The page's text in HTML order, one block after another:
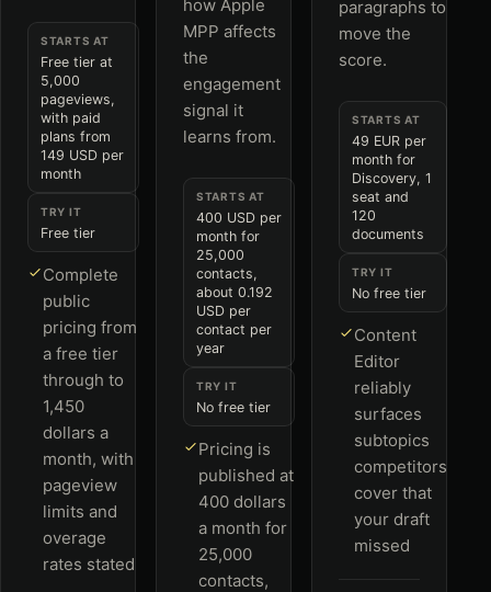
STARTS AT
Free tier at
5,000
pageviews,
with paid
plans from
149 USD per
month
TRY IT
Free tier
Complete
public
pricing from
a free tier
through to
1,450
dollars a
month, with
pageview
limits and
overage
rates stated
how Apple
MPP affects
the
engagement
signal it
learns from.
STARTS AT
400 USD per
month for
25,000
contacts,
about 0.192
USD per
contact per
year
TRY IT
No free tier
Pricing is
published at
400 dollars
a month for
25,000
contacts,
paragraphs to
move the
score.
STARTS AT
49 EUR per
month for
Discovery, 1
seat and
120
documents
TRY IT
No free tier
Content
Editor
reliably
surfaces
subtopics
competitors
cover that
your draft
missed